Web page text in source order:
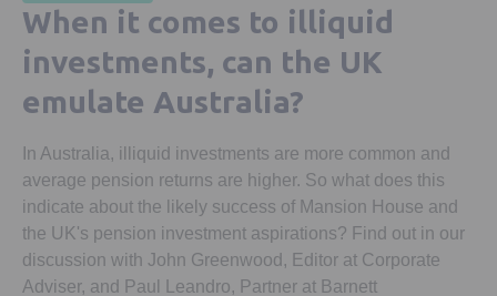
When it comes to illiquid
investments, can the UK
emulate Australia?
In Australia, illiquid investments are more common and
average pension returns are higher. So what does this
indicate about the likely success of Mansion House and
the UK's pension investment aspirations? Find out in our
discussion with John Greenwood, Editor at Corporate
Adviser, and Paul Leandro, Partner at Barnett